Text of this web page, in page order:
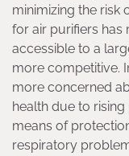
minimizing the risk
for air purifiers has
accessible to a
more competitive.
more concerned
health due to
means of
respiratory